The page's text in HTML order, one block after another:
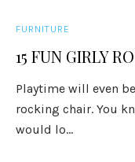
FURNITURE
15 FUN GIRLY
Playtime will even
rocking chair. You
would lo...